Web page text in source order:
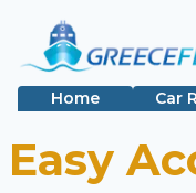
Home Car
Easy